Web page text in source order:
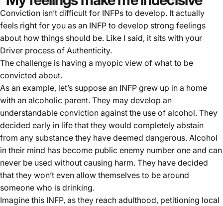
Conviction isn’t difficult for INFPs to develop. It actually
feels right for you as an INFP to develop strong feelings
about how things should be. Like I said, it sits with your
Driver process of Authenticity.
The challenge is having a myopic view of what to be
convicted about.
As an example, let’s suppose an INFP grew up in a home
with an alcoholic parent. They may develop an
understandable conviction against the use of alcohol. They
decided early in life that they would completely abstain
from any substance they have deemed dangerous. Alcohol
in their mind has become public enemy number one and can
never be used without causing harm. They have decided
that they won’t even allow themselves to be around
someone who is drinking.
Imagine this INFP, as they reach adulthood, petitioning local